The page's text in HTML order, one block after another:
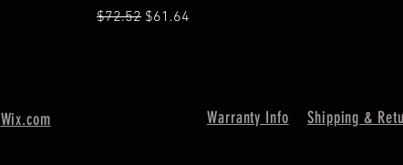
Regular Price
$72.52 Sale Price
$61.64
Wix.com Warranty Info Shipping &